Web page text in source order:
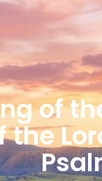
of
the